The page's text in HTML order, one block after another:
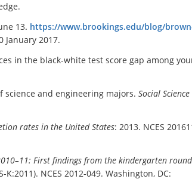
13. https://www.brookings.edu/blog/
January 2017.
in the black-white test score gap among
science and engineering majors. Social Science
rates in the United States: 2013. NCES
First findings from the kindergarten
K:2011). NCES 2012-049. Washington, DC: